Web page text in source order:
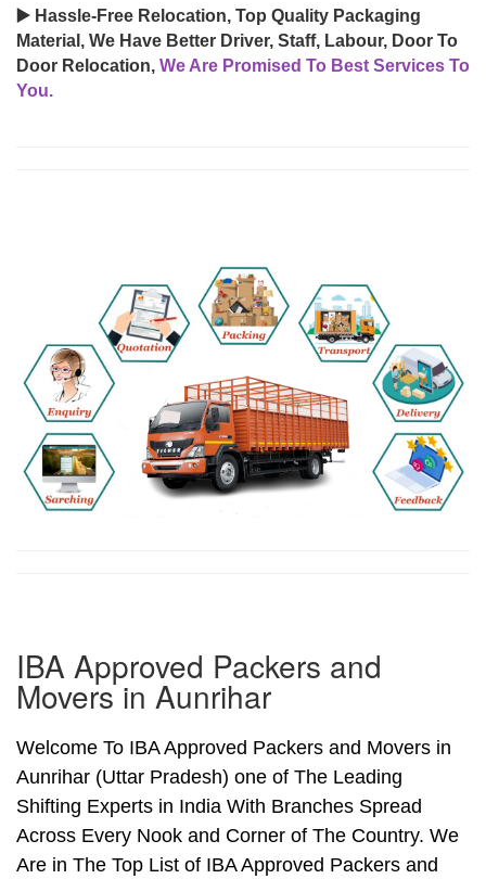
▶️ Hassle-Free Relocation, Top Quality Packaging
Material, We Have Better Driver, Staff, Labour, Door To
Door Relocation, We Are Promised To Best Services To
You.
IBA Approved Packers and
Movers in Aunrihar
Welcome To IBA Approved Packers and Movers in
Aunrihar (Uttar Pradesh) one of The Leading
Shifting Experts in India With Branches Spread
Across Every Nook and Corner of The Country. We
Are in The Top List of IBA Approved Packers and